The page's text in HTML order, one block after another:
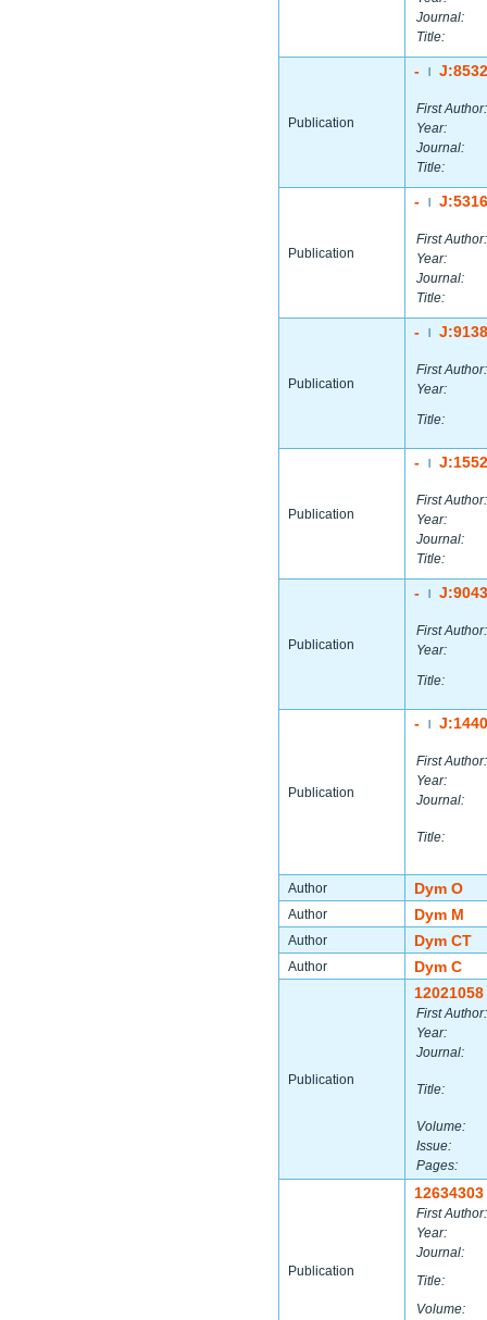
Journal:
Title:
Publication
-
First Author:
Year:
Journal:
Title:
Publication
-
First Author:
Year:
Journal:
Title:
Publication
-
First Author:
Year:
Title:
Publication
-
First Author:
Year:
Journal:
Title:
Publication
-
First Author:
Year:
Title:
Publication
-
First Author:
Year:
Journal:
Title:
Author Dym O
Author Dym M
Author Dym CT
Author Dym C
Publication
12021058
First Author:
Year:
Journal:
Title:
Volume:
Issue:
Pages:
Publication
12634303
First Author:
Year:
Journal:
Title:
Volume: